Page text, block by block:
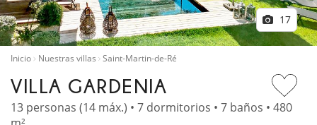
17
Inicio Nuestras villas Saint-Martin-de-Ré
VILLA GARDENIA
13 personas (14 máx.) • 7 dormitorios • 7 baños • 480